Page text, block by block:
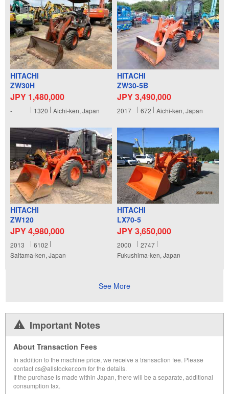
HITACHI
ZW30H
JPY 1,480,000
- 1320 Aichi-ken, Japan
HITACHI
ZW30-5B
JPY 3,490,000
2017 672 Aichi-ken, Japan
HITACHI
ZW120
JPY 4,980,000
2013
6102
Saitama-ken, Japan
HITACHI
LX70-5
JPY 3,650,000
2000
2747
Fukushima-ken, Japan
See More
Important Notes
About Transaction Fees
In addition to the machine price, we receive a transaction fee. Please
contact cs@allstocker.com for the details.
If the purchase is made within Japan, there will be a separate, additional
consumption tax.